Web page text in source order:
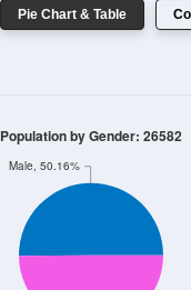
Pie Chart & Table
Male, 50.16%
Population by Gender: 26582